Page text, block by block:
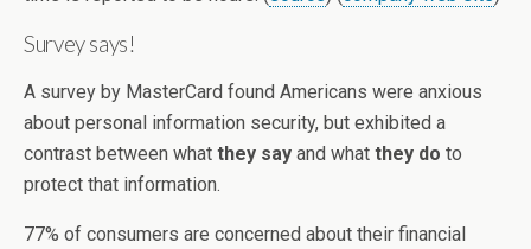
Survey says!
A survey by MasterCard found Americans were anxious
about personal information security, but exhibited a
contrast between what they say and what they do to
protect that information.
77% of consumers are concerned about their financial